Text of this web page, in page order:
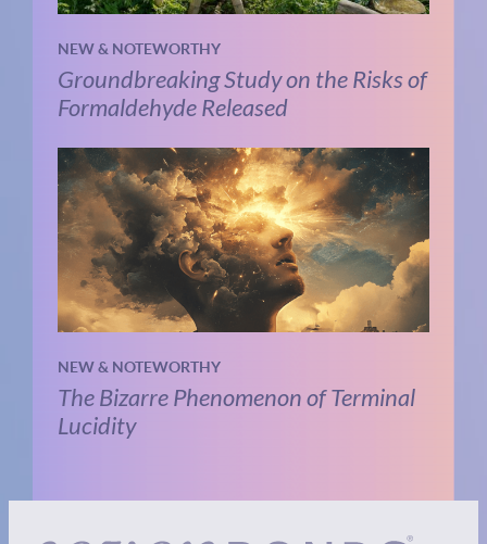
NEW & NOTEWORTHY
Groundbreaking Study on the Risks of
Formaldehyde Released
NEW & NOTEWORTHY
The Bizarre Phenomenon of Terminal
Lucidity